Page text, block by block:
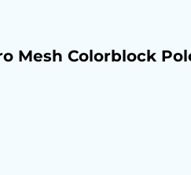
Mesh Colorblock